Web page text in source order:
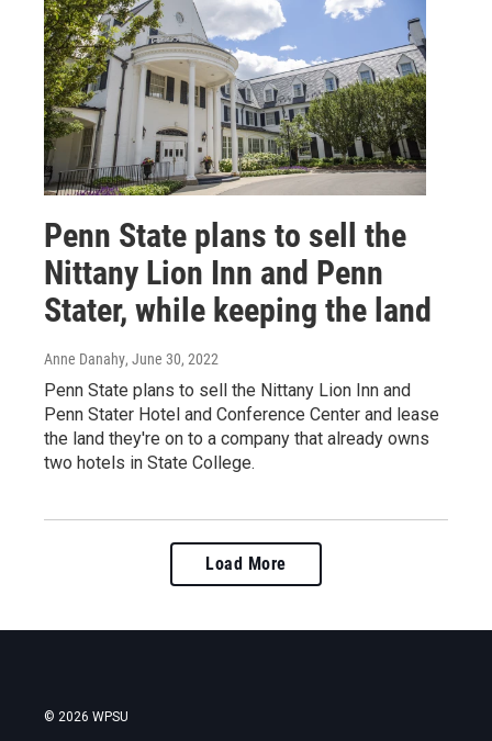
Penn State plans to sell the
Nittany Lion Inn and Penn
Stater, while keeping the land
Anne Danahy, June 30, 2022
Penn State plans to sell the Nittany Lion Inn and
Penn Stater Hotel and Conference Center and lease
the land they're on to a company that already owns
two hotels in State College.
Load More
© 2026 WPSU